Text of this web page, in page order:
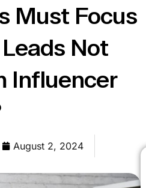
Must Focus
Not
Influencer
August 2, 2024